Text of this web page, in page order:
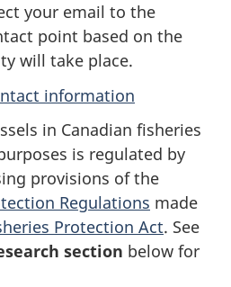
your email to the
point based on the
will take place.
information
in Canadian fisheries
is regulated by
provisions of the
Regulations made
Protection Act. See
section below for